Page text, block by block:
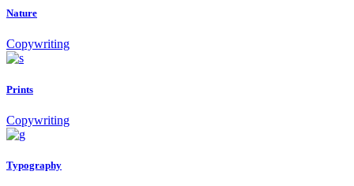
Nature
Copywriting
Prints
Copywriting
Typography